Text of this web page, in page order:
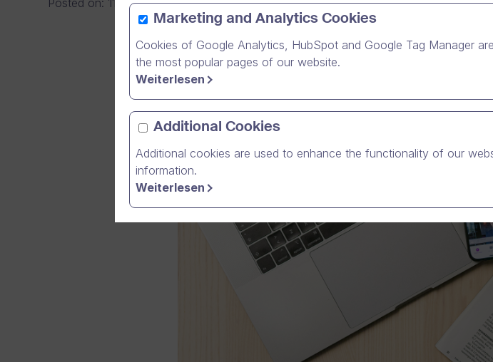
Posted on: 11/10/2021 | General
Marketing and Analytics Cookies
Cookies of Google Analytics, HubSpot and Google Tag Manager
the most popular pages of our website.
Weiterlesen
Additional Cookies
Additional cookies are used to enhance the functionality of our
information.
Weiterlesen